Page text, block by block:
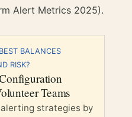
Alert Metrics 2025).
BALANCES
RISK?
Teams
strategies by